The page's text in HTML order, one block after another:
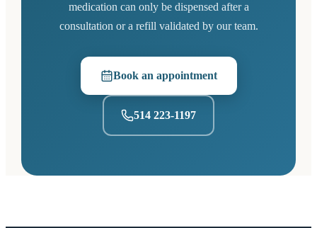
medication can only be dispensed after a
consultation or a refill validated by our team.
Book an appointment
(opens in a new tab)
514 223-1197